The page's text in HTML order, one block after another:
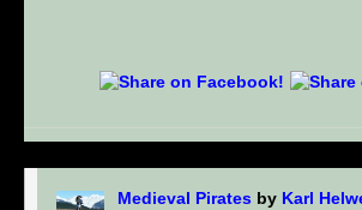
Medieval Pirates by Karl